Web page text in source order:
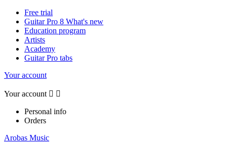
Free trial
Guitar Pro 8 What's new
Education program
Artists
Academy
Guitar Pro tabs
Your account
Your account  
Personal info
Orders
Arobas Music